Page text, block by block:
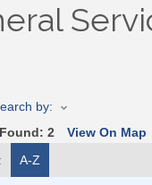
by:
2 View On Map
A-Z